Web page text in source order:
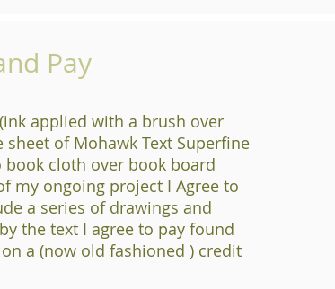
Pay
applied with a brush over
of Mohawk Text Superfine
cloth over book board
my ongoing project I Agree to
a series of drawings and
the text I agree to pay found
a (now old fashioned ) credit